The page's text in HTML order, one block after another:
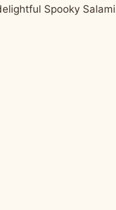
Spooky Salami